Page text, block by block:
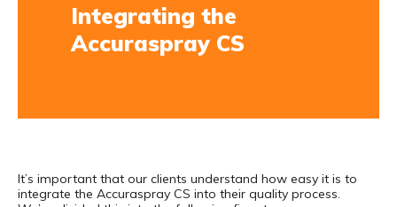
Integrating the
Accuraspray CS
It’s important that our clients understand how easy it is to
integrate the Accuraspray CS into their quality process.